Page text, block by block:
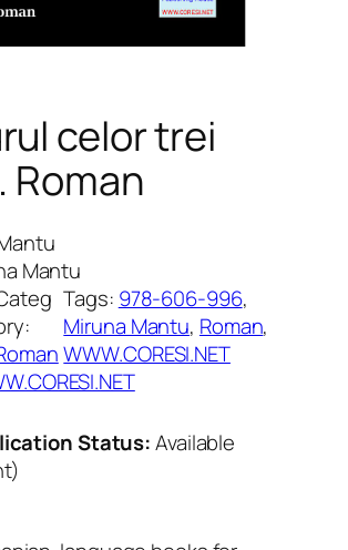
celor trei
Roman
Mantu
Tags: 978-606-996
Miruna Mantu, Roman
WWW.CORESI.NET
Status:Available